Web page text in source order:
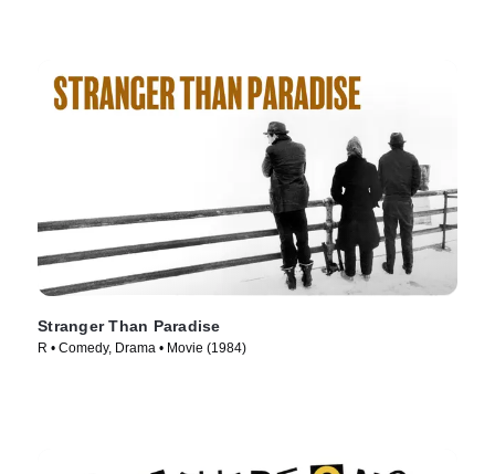
Stranger Than Paradise
R • Comedy, Drama • Movie (1984)